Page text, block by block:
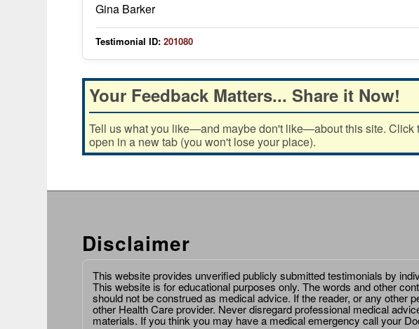
Gina Barker
Testimonial ID: 201080
Your Feedback Matters... Share it Now!
Tell us what you like—and maybe don't like—about this site. Click
open in a new tab (you won't lose your place).
Disclaimer
This website provides unverified publicly submitted testimonials by
This website is for educational purposes only. The words and other
should not be construed as medical advice. If the reader, or any
other Health Care provider. Never disregard professional medical
materials. If you think you may have a medical emergency call your